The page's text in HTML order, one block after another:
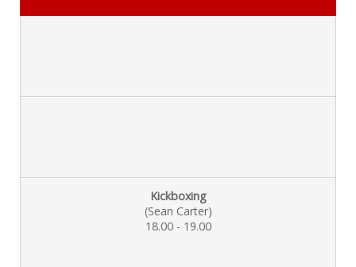
Kickboxing
(Sean Carter)
18.00 - 19.00